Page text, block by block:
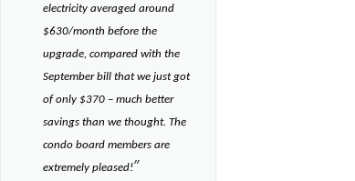
electricity averaged around
$630/month before the
upgrade, compared with the
September bill that we just got
of only $370 – much better
savings than we thought. The
condo board members are
extremely pleased!”​